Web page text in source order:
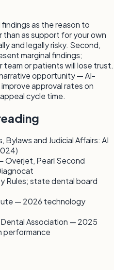
findings as the reason to
as support for your own
and legally risky. Second,
marginal findings;
or patients will lose trust.
opportunity — AI-
approval rates on
cycle time.
Bylaws and Judicial Affairs: AI
Overjet, Pearl Second
Rules; state dental board
— 2026 technology
Association — 2025
performance